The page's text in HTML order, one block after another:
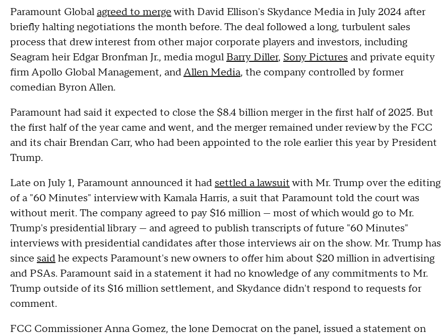
Paramount Globalagreed to mergewith David Ellison's Skydance Media in July 2024 after
briefly halting negotiations the month before. The deal followed a long, turbulent sales
process that drew interest from other major corporate players and investors, including
Seagram heir Edgar Bronfman Jr., media mogulBarry Diller, Sony Pictures and private equity
firm Apollo Global Management, andAllen Media, the company controlled by former
comedian Byron Allen.
Paramount had said it expected to close the $8.4 billion merger in the first half of 2025. But
the first half of the year came and went, and the merger remained under review by the FCC
and its chair Brendan Carr, who had been appointed to the role earlier this year by President
Trump.
Late on July 1, Paramount announced it had settled a lawsuitwith Mr. Trump over the editing
of a "60 Minutes" interview with Kamala Harris, a suit that Paramount told the court was
without merit. The company agreed to pay $16 million — most of which would go to Mr.
Trump's presidential library — and agreed to publish transcripts of future "60 Minutes"
interviews with presidential candidates after those interviews air on the show. Mr. Trump has
since saidhe expects Paramount's new owners to offer him about $20 million in advertising
and PSAs. Paramount said in a statement it had no knowledge of any commitments to Mr.
Trump outside of its $16 million settlement, and Skydance didn't respond to requests for
comment.
FCC Commissioner Anna Gomez, the lone Democrat on the panel, issued a statement on